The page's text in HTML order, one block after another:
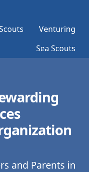
Venturing
Sea Scouts
and Parents in